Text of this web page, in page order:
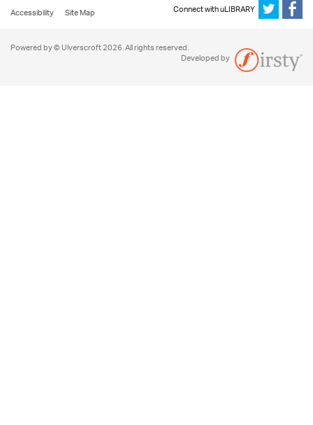
Accessibility
Site Map Connect with uLIBRARY
Powered by © Ulverscroft 2026. All rights reserved.
Developed by